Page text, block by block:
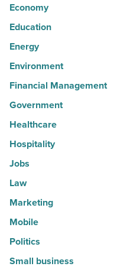
Economy
Education
Energy
Environment
Financial Management
Government
Healthcare
Hospitality
Jobs
Law
Marketing
Mobile
Politics
Small business